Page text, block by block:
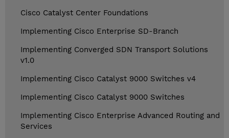
Cisco Catalyst Center Foundations
Implementing Cisco Enterprise SD-Branch
Implementing Converged SDN Transport Solutions
v1.0
Implementing Cisco Catalyst 9000 Switches v4
Implementing Cisco Catalyst 9000 Switches
Implementing Cisco Enterprise Advanced Routing and
Services